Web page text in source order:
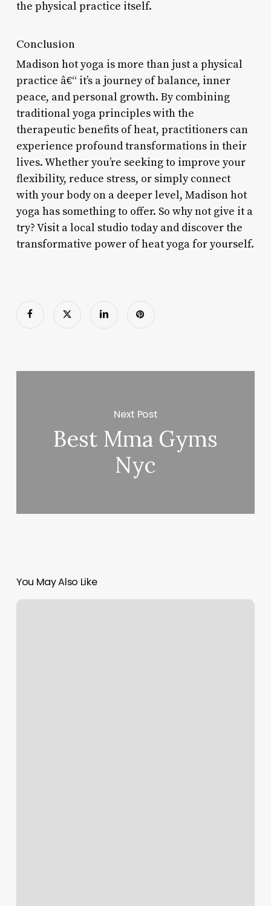
the physical practice itself.
Conclusion
Madison hot yoga is more than just a physical
practice â€“ it’s a journey of balance, inner
peace, and personal growth. By combining
traditional yoga principles with the
therapeutic benefits of heat, practitioners can
experience profound transformations in their
lives. Whether you’re seeking to improve your
flexibility, reduce stress, or simply connect
with your body on a deeper level, Madison hot
yoga has something to offer. So why not give it a
try? Visit a local studio today and discover the
transformative power of heat yoga for yourself.
Next Post
Best Mma Gyms
Nyc
You May Also Like
Laser